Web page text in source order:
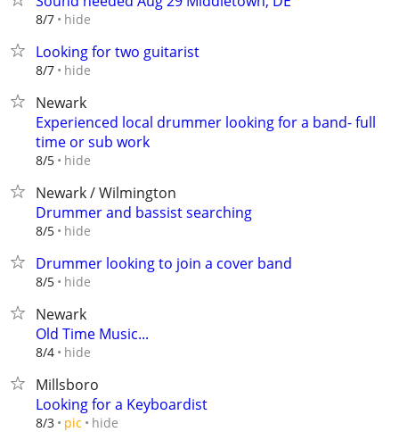
8/7 hide
Looking for two guitarist
8/7 hide
Newark
Experienced local drummer looking for a band- full
time or sub work
8/5 hide
Newark / Wilmington
Drummer and bassist searching
8/5 hide
Drummer looking to join a cover band
8/5 hide
Newark
Old Time Music...
8/4 hide
Millsboro
Looking for a Keyboardist
8/3 pic hide